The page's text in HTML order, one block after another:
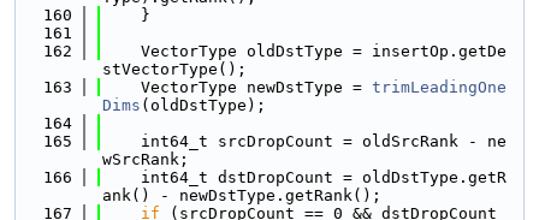
  160
    }
  161
  162
    VectorType oldDstType = insertOp.getDe
stVectorType();
  163
    VectorType newDstType =
trimLeadingOne
Dims (oldDstType);
  164
  165
    int64_t srcDropCount = oldSrcRank - ne
wSrcRank;
  166
    int64_t dstDropCount = oldDstType.getR
ank() - newDstType.getRank();
  167
if (srcDropCount == 0 && dstDropCount